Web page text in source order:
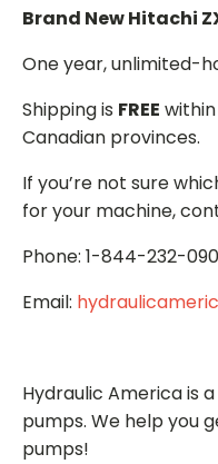
Brand New Hitachi
One year, unlimited-
Shipping is FREE
Canadian provinces.
If you’re not sure
for your machine,
Phone: 1-844-232-
Email:
Hydraulic America is
pumps. We help you
pumps!